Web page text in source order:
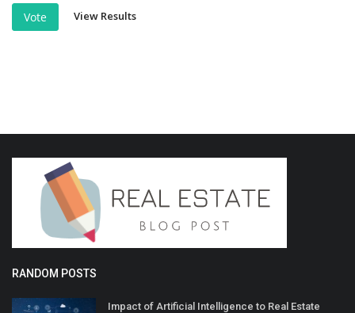
Vote View Results
RANDOM POSTS
Impact of Artificial Intelligence to Real Estate